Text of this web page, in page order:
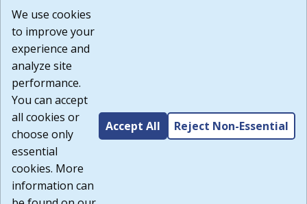
or any other practices of such sites. I acknowledge and
agree that the Terms of Use and all other Policies for this
Website are available to me, and I have read the
Build: 185cbd2bac10e1bc83ab283352c24c0a9f3fd098 ,
1.131
We use cookies
to improve your
experience and
analyze site
performance.
You can accept
all cookies or
choose only
essential
cookies. More
information can
Accept All Reject Non-Essential